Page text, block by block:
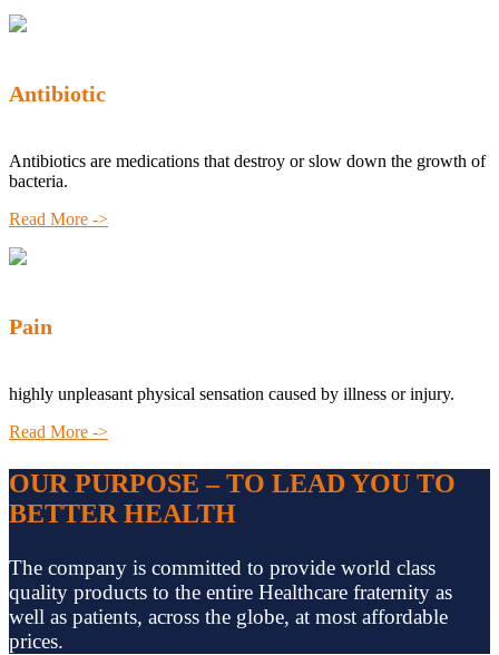
Antibiotic
Antibiotics are medications that destroy or slow down the growth of
bacteria.
Read More ->
Pain
highly unpleasant physical sensation caused by illness or injury.
Read More ->
OUR PURPOSE – TO LEAD YOU TO
BETTER HEALTH
The company is committed to provide world class
quality products to the entire Healthcare fraternity as
well as patients, across the globe, at most affordable
prices.